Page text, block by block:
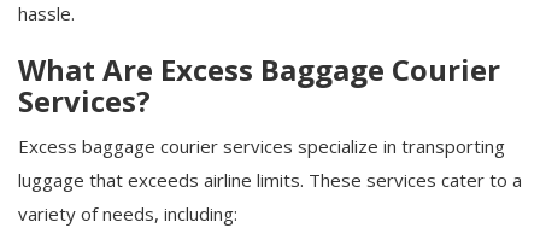
hassle.
What Are Excess Baggage Courier
Services?
Excess baggage courier services specialize in transporting
luggage that exceeds airline limits. These services cater to a
variety of needs, including: